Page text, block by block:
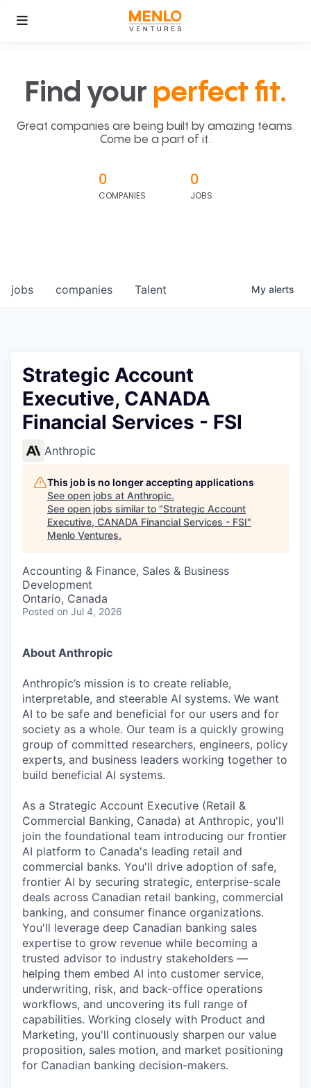
Find your perfect fit.
Great companies are being built by amazing teams.
Come be a part of it.
0
COMPANIES
0
JOBS
jobs companies Talent My alerts
Strategic Account
Executive, CANADA
Financial Services - FSI
Anthropic
This job is no longer accepting applications
See open jobs at Anthropic.
See open jobs similar to "Strategic Account
Executive, CANADA Financial Services - FSI"
Menlo Ventures.
Accounting & Finance, Sales & Business
Development
Ontario, Canada
Posted on Jul 4, 2026
About Anthropic
Anthropic’s mission is to create reliable,
interpretable, and steerable AI systems. We want
AI to be safe and beneficial for our users and for
society as a whole. Our team is a quickly growing
group of committed researchers, engineers, policy
experts, and business leaders working together to
build beneficial AI systems.
As a Strategic Account Executive (Retail &
Commercial Banking, Canada) at Anthropic, you'll
join the foundational team introducing our frontier
AI platform to Canada's leading retail and
commercial banks. You'll drive adoption of safe,
frontier AI by securing strategic, enterprise-scale
deals across Canadian retail banking, commercial
banking, and consumer finance organizations.
You'll leverage deep Canadian banking sales
expertise to grow revenue while becoming a
trusted advisor to industry stakeholders —
helping them embed AI into customer service,
underwriting, risk, and back-office operations
workflows, and uncovering its full range of
capabilities. Working closely with Product and
Marketing, you'll continuously sharpen our value
proposition, sales motion, and market positioning
for Canadian banking decision-makers.